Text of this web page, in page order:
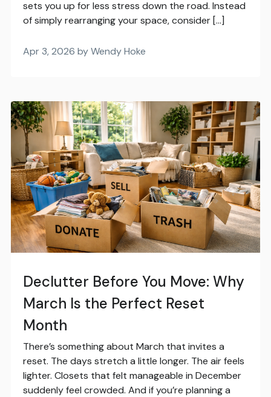
sets you up for less stress down the road. Instead
of simply rearranging your space, consider […]
Apr 3, 2026 by Wendy Hoke
Declutter Before You Move: Why
March Is the Perfect Reset
Month
There’s something about March that invites a
reset. The days stretch a little longer. The air feels
lighter. Closets that felt manageable in December
suddenly feel crowded. And if you’re planning a